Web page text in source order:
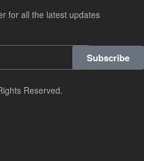
for all the latest updates
Subscribe
Reserved.